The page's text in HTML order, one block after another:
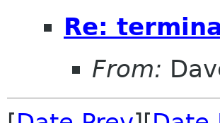
Re:
From: